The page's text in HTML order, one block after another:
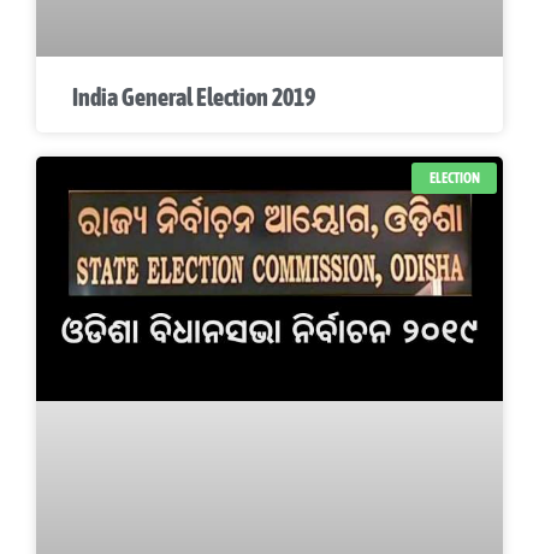
India General Election 2019
ELECTION